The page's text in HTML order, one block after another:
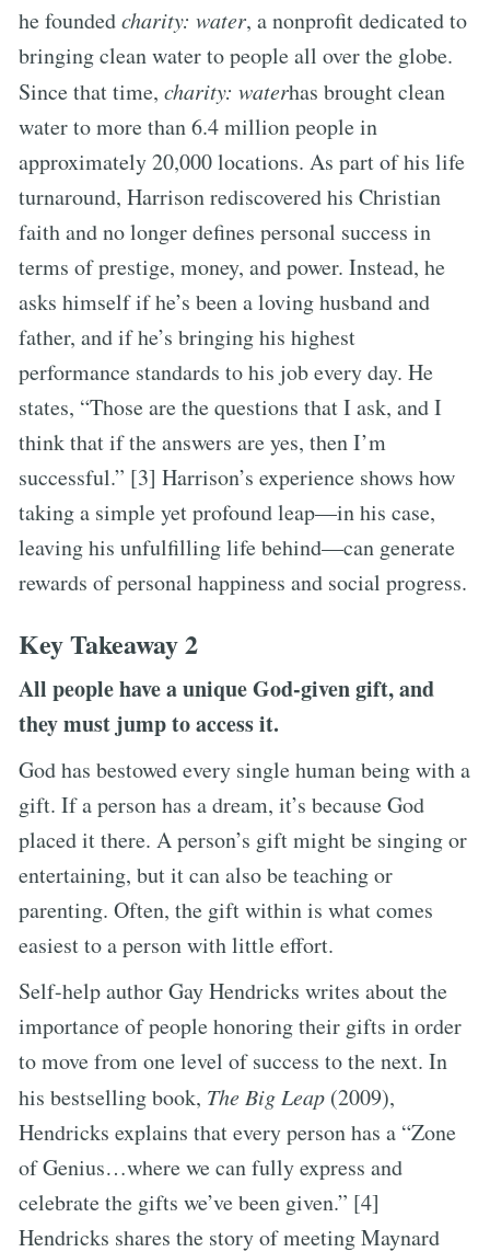
he foundedcharity: water, a nonprofit dedicated to
bringing clean water to people all over the globe.
Since that time, charity: waterhas brought clean
water to more than 6.4 million people in
approximately 20,000 locations. As part of his life
turnaround, Harrison rediscovered his Christian
faith and no longer defines personal success in
terms of prestige, money, and power. Instead, he
asks himself if he’s been a loving husband and
father, and if he’s bringing his highest
performance standards to his job every day. He
states, “Those are the questions that I ask, and I
think that if the answers are yes, then I’m
successful.” [3] Harrison’s experience shows how
taking a simple yet profound leap—in his case,
leaving his unfulfilling life behind—can generate
rewards of personal happiness and social progress.
Key Takeaway 2
All people have a unique God-given gift, and
they must jump to access it.
God has bestowed every single human being with a
gift. If a person has a dream, it’s because God
placed it there. A person’s gift might be singing or
entertaining, but it can also be teaching or
parenting. Often, the gift within is what comes
easiest to a person with little effort.
Self-help author Gay Hendricks writes about the
importance of people honoring their gifts in order
to move from one level of success to the next. In
his bestselling book, The Big Leap (2009),
Hendricks explains that every person has a “Zone
of Genius…where we can fully express and
celebrate the gifts we’ve been given.” [4]
Hendricks shares the story of meeting Maynard